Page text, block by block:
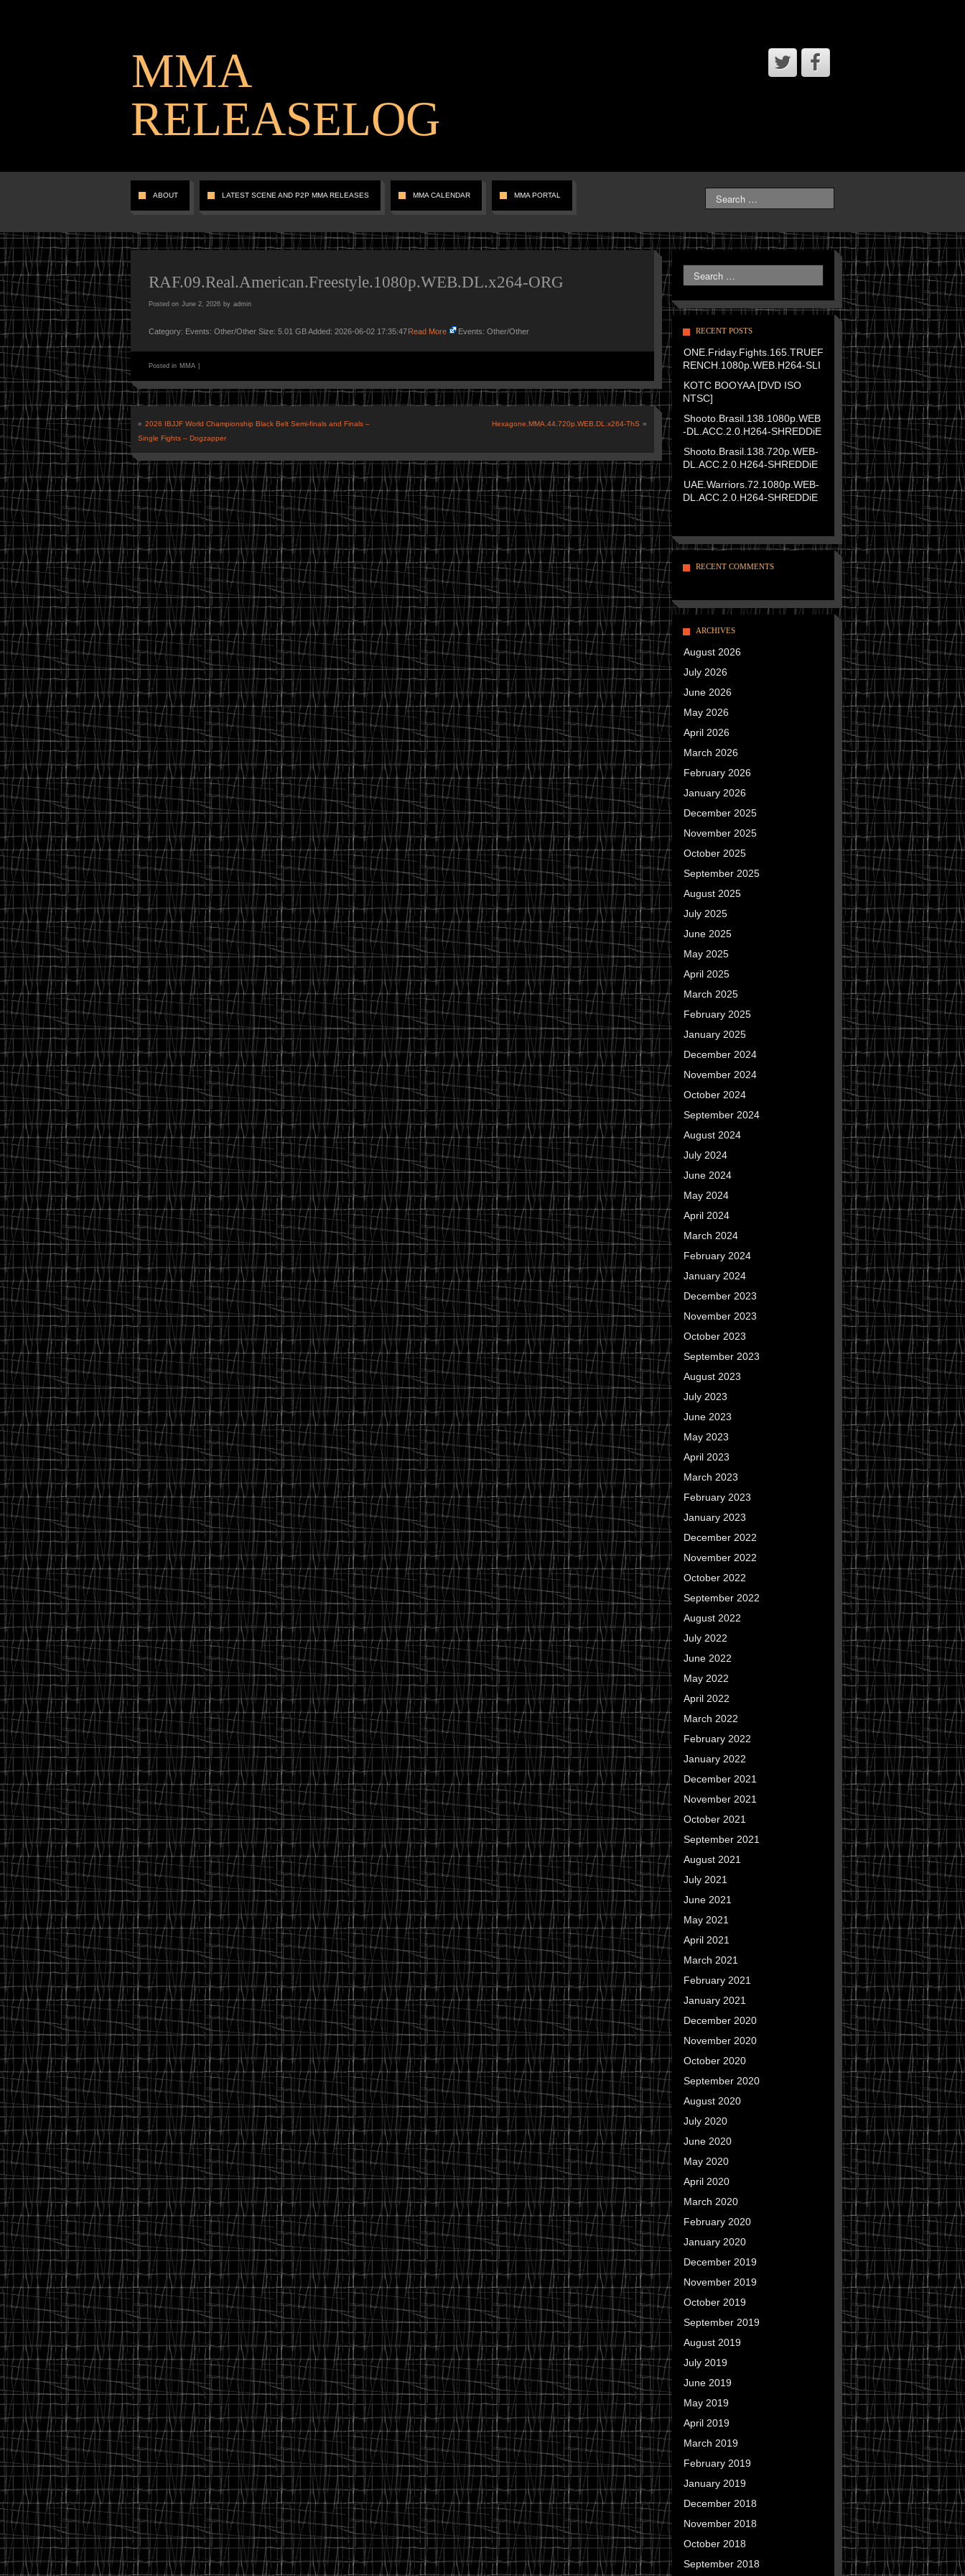
MMA
RELEASELOG
ABOUT LATEST SCENE AND P2P MMA RELEASES MMA CALENDAR MMA PORTAL
RAF.09.Real.American.Freestyle.1080p.WEB.DL.x264-ORG
Posted on June 2, 2026 by admin
Category: Events: Other/Other Size: 5.01 GB Added: 2026-06-02 17:35:47Read More Events: Other/Other
Posted in MMA
« 2026 IBJJF World Championship Black Belt Semi-finals and Finals –
Single Fights – Dogzapper
Hexagone.MMA.44.720p.WEB.DL.x264-ThS »
RECENT POSTS
ONE.Friday.Fights.165.TRUEF
RENCH.1080p.WEB.H264-SLI
KOTC BOOYAA [DVD ISO
NTSC]
Shooto.Brasil.138.1080p.WEB
-DL.ACC.2.0.H264-SHREDDiE
Shooto.Brasil.138.720p.WEB-
DL.ACC.2.0.H264-SHREDDiE
UAE.Warriors.72.1080p.WEB-
DL.ACC.2.0.H264-SHREDDiE
RECENT COMMENTS
ARCHIVES
August 2026
July 2026
June 2026
May 2026
April 2026
March 2026
February 2026
January 2026
December 2025
November 2025
October 2025
September 2025
August 2025
July 2025
June 2025
May 2025
April 2025
March 2025
February 2025
January 2025
December 2024
November 2024
October 2024
September 2024
August 2024
July 2024
June 2024
May 2024
April 2024
March 2024
February 2024
January 2024
December 2023
November 2023
October 2023
September 2023
August 2023
July 2023
June 2023
May 2023
April 2023
March 2023
February 2023
January 2023
December 2022
November 2022
October 2022
September 2022
August 2022
July 2022
June 2022
May 2022
April 2022
March 2022
February 2022
January 2022
December 2021
November 2021
October 2021
September 2021
August 2021
July 2021
June 2021
May 2021
April 2021
March 2021
February 2021
January 2021
December 2020
November 2020
October 2020
September 2020
August 2020
July 2020
June 2020
May 2020
April 2020
March 2020
February 2020
January 2020
December 2019
November 2019
October 2019
September 2019
August 2019
July 2019
June 2019
May 2019
April 2019
March 2019
February 2019
January 2019
December 2018
November 2018
October 2018
September 2018